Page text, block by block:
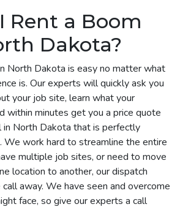
Rent a Boom
Dakota?
North Dakota is easy no matter what
is. Our experts will quickly ask you
your job site, learn what your
within minutes get you a price quote
North Dakota that is perfectly
We work hard to streamline the entire
multiple job sites, or need to move
location to another, our dispatch
away. We have seen and overcome
face, so give our experts a call